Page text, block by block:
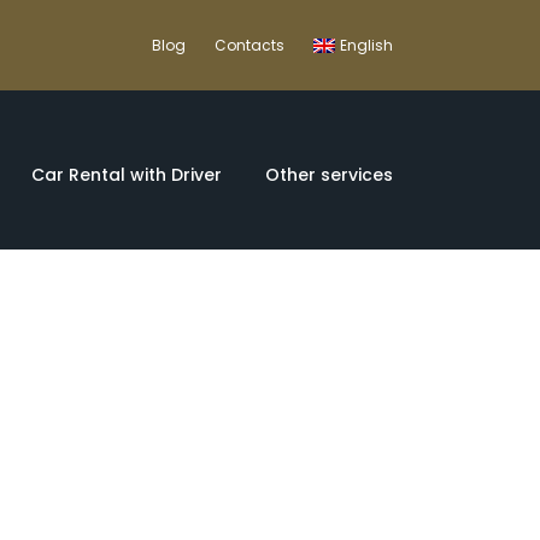
Blog Contacts English
Car Rental with Driver Other services